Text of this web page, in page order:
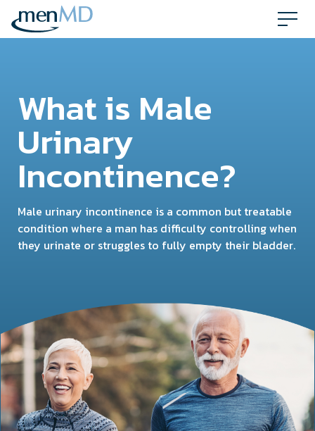
Skip
content
What is Male
Urinary
Incontinence?
Male urinary incontinence is a common but treatable
condition where a man has difficulty controlling when
they urinate or struggles to fully empty their bladder.